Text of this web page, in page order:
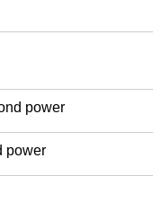
power
power